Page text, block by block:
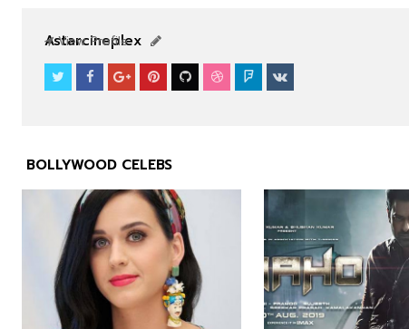
Astarcineplex
View Profile
BOLLYWOOD CELEBS

 